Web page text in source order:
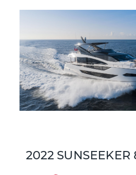
2022 SUNSEEKER